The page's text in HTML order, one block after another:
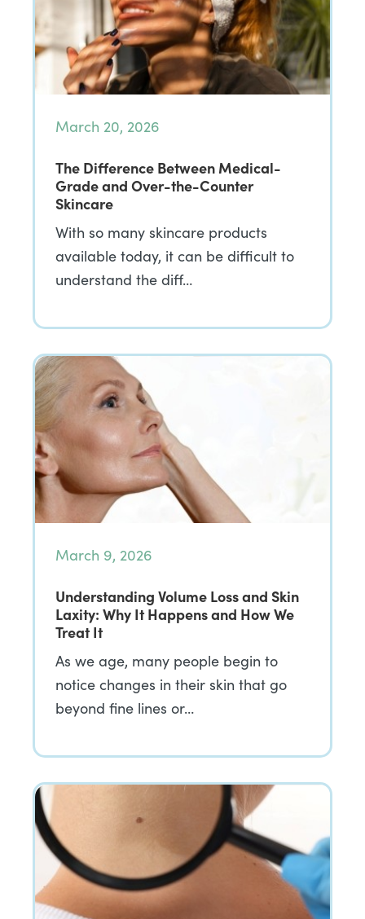
March 20, 2026
The Difference Between Medical-
Grade and Over-the-Counter
Skincare
With so many skincare products
available today, it can be difficult to
understand the diff…
March 9, 2026
Understanding Volume Loss and Skin
Laxity: Why It Happens and How We
Treat It
As we age, many people begin to
notice changes in their skin that go
beyond fine lines or…